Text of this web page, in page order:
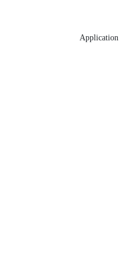
Application